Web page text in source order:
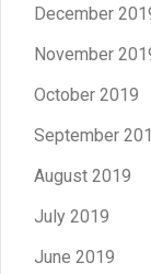
December
November
October 2019
September
August 2019
July 2019
June 2019